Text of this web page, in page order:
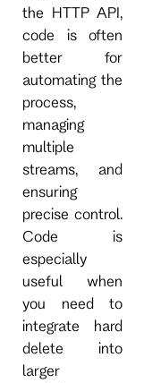
the HTTP API,
code is often
better for
automating the
process,
managing
multiple
streams, and
ensuring
precise control.
Code is
especially
useful when
you need to
integrate hard
delete into
larger